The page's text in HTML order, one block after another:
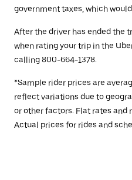
government taxes, which
After the driver has ended the
when rating your trip in the
calling 800-664-1378.
*Sample rider prices are
reflect variations due to
or other factors. Flat rates and
Actual prices for rides and